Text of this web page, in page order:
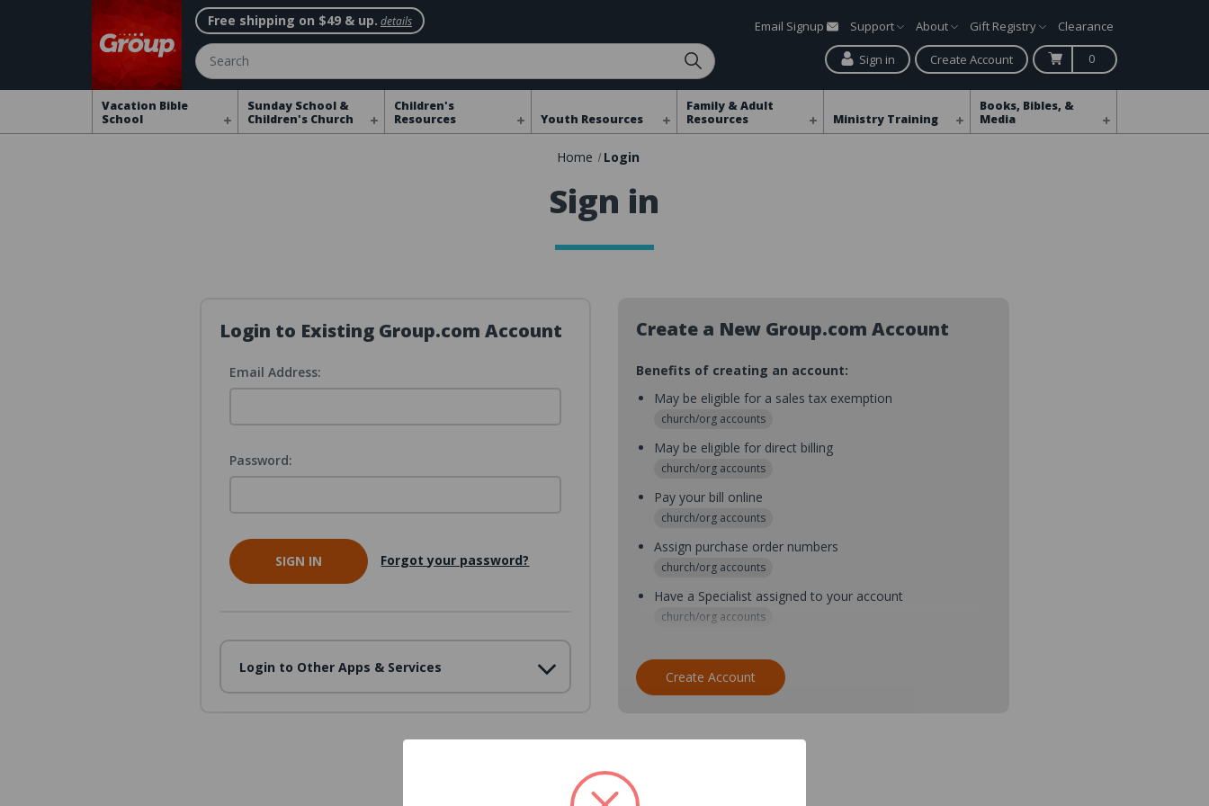
Free shipping on $49 & up. details
Search
Email Signup Support About Gift Registry Clearance
Sign in Create Account 0
Vacation Bible
School
Sunday School &
Children's Church
Children's
Resources
Youth Resources
Family & Adult
Resources
Ministry Training
Books, Bibles, &
Media
Home Login
Sign in
Login to Existing Group.com Account
Email Address:
Password:
Forgot your password?
Login to Other Apps & Services
Create a New Group.com Account
Benefits of creating an account:
May be eligible for a sales tax exemption
church/org accounts
May be eligible for direct billing
church/org accounts
Pay your bill online
church/org accounts
Assign purchase order numbers
church/org accounts
Have a Specialist assigned to your account
church/org accounts
Assign multiple purchasers and setup purchase approvals
Save multiple shipping addresses
Create Account